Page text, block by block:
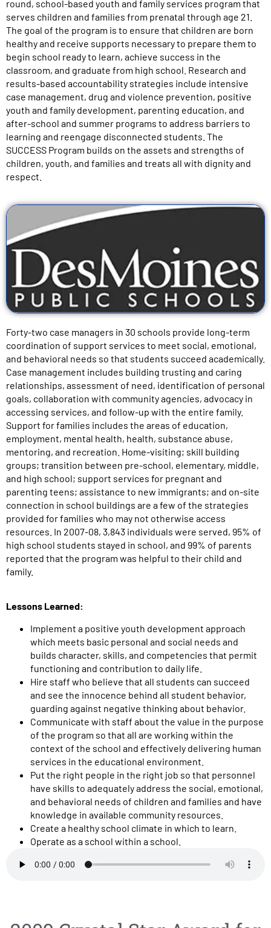
round, school-based youth and family services program that
serves children and families from prenatal through age 21.
The goal of the program is to ensure that children are born
healthy and receive supports necessary to prepare them to
begin school ready to learn, achieve success in the
classroom, and graduate from high school. Research and
results-based accountability strategies include intensive
case management, drug and violence prevention, positive
youth and family development, parenting education, and
after-school and summer programs to address barriers to
learning and reengage disconnected students. The
SUCCESS Program builds on the assets and strengths of
children, youth, and families and treats all with dignity and
respect.
Forty-two case managers in 30 schools provide long-term
coordination of support services to meet social, emotional,
and behavioral needs so that students succeed academically.
Case management includes building trusting and caring
relationships, assessment of need, identification of personal
goals, collaboration with community agencies, advocacy in
accessing services, and follow-up with the entire family.
Support for families includes the areas of education,
employment, mental health, health, substance abuse,
mentoring, and recreation. Home-visiting; skill building
groups; transition between pre-school, elementary, middle,
and high school; support services for pregnant and
parenting teens; assistance to new immigrants; and on-site
connection in school buildings are a few of the strategies
provided for families who may not otherwise access
resources. In 2007-08, 3,843 individuals were served, 95% of
high school students stayed in school, and 99% of parents
reported that the program was helpful to their child and
family.
Lessons Learned:
Implement a positive youth development approach
which meets basic personal and social needs and
builds character, skills, and competencies that permit
functioning and contribution to daily life.
Hire staff who believe that all students can succeed
and see the innocence behind all student behavior,
guarding against negative thinking about behavior.
Communicate with staff about the value in the purpose
of the program so that all are working within the
context of the school and effectively delivering human
services in the educational environment.
Put the right people in the right job so that personnel
have skills to adequately address the social, emotional,
and behavioral needs of children and families and have
knowledge in available community resources.
Create a healthy school climate in which to learn.
Operate as a school within a school.